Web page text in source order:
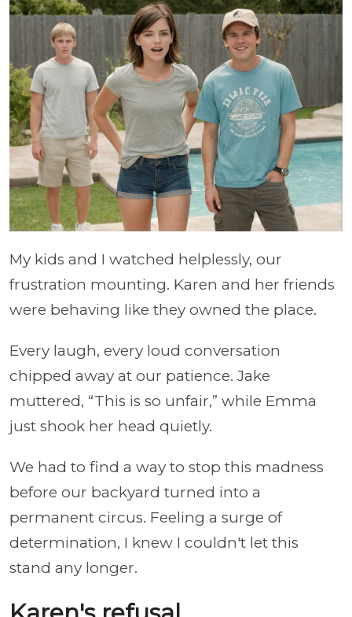
My kids and I watched helplessly, our
frustration mounting. Karen and her friends
were behaving like they owned the place.
Every laugh, every loud conversation
chipped away at our patience. Jake
muttered, “This is so unfair,” while Emma
just shook her head quietly.
We had to find a way to stop this madness
before our backyard turned into a
permanent circus. Feeling a surge of
determination, I knew I couldn't let this
stand any longer.